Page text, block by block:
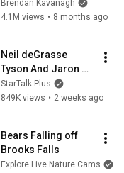
Brendan Kavanagh
4.1M views • 8 months ago
Neil deGrasse
Tyson And Jaron
Lanier on the AI
Illusion
StarTalk Plus
849K views • 2 weeks ago
Bears Falling off
Brooks Falls
Explore Live Nature Cams